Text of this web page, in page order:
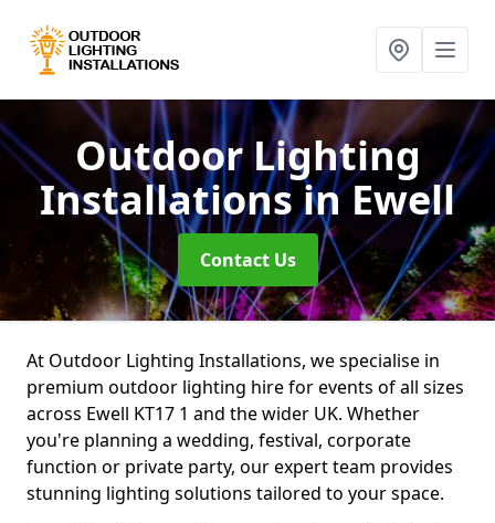
Outdoor Lighting
Installationsin Ewell
Contact Us
At Outdoor Lighting Installations, we specialise in
premium outdoor lighting hire for events of all sizes
across Ewell KT17 1 and the wider UK. Whether
you're planning a wedding, festival, corporate
function or private party, our expert team provides
stunning lighting solutions tailored to your space.